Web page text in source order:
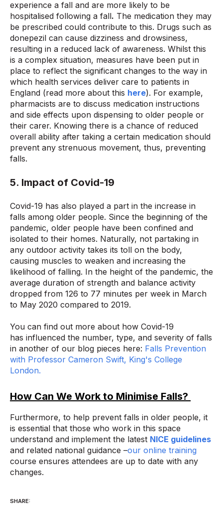
experience a fall and are more likely to be
hospitalised following a fall. The medication they may
be prescribed could contribute to this. Drugs such as
donepezil can cause dizziness and drowsiness,
resulting in a reduced lack of awareness. Whilst this
is a complex situation, measures have been put in
place to reflect the significant changes to the way in
which health services deliver care to patients in
England (read more about this here). For example,
pharmacists are to discuss medication instructions
and side effects upon dispensing to older people or
their carer. Knowing there is a chance of reduced
overall ability after taking a certain medication should
prevent any strenuous movement, thus, preventing
falls.
5. Impact of Covid-19
Covid-19 has also played a part in the increase in
falls among older people. Since the beginning of the
pandemic, older people have been confined and
isolated to their homes. Naturally, not partaking in
any outdoor activity takes its toll on the body,
causing muscles to weaken and increasing the
likelihood of falling. In the height of the pandemic, the
average duration of strength and balance activity
dropped from 126 to 77 minutes per week in March
to May 2020 compared to 2019.
You can find out more about how Covid-19
has influenced the number, type, and severity of falls
in another of our blog pieces here: Falls Prevention
with Professor Cameron Swift, King's College
London.
How Can We Work to Minimise Falls?
Furthermore, to help prevent falls in older people, it
is essential that those who work in this space
understand and implement the latest NICE guidelines
and related national guidance –our online training
course ensures attendees are up to date with any
changes.
SHARE: